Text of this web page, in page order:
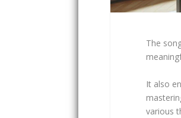
The
It also
various